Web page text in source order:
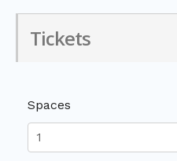
Tickets
Spaces